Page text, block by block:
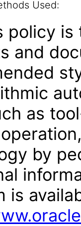
Used:
policy
and
as
by
is